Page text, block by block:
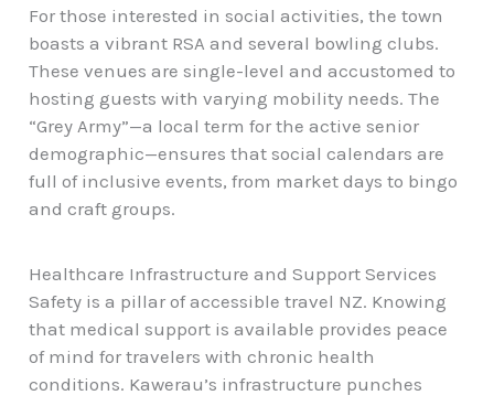
For those interested in social activities, the town
boasts a vibrant RSA and several bowling clubs.
These venues are single-level and accustomed to
hosting guests with varying mobility needs. The
“Grey Army”—a local term for the active senior
demographic—ensures that social calendars are
full of inclusive events, from market days to bingo
and craft groups.
Healthcare Infrastructure and Support Services
Safety is a pillar of accessible travel NZ. Knowing
that medical support is available provides peace
of mind for travelers with chronic health
conditions. Kawerau’s infrastructure punches